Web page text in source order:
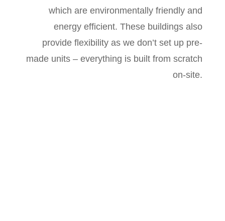
which are environmentally friendly and
energy efficient. These buildings also
provide flexibility as we don’t set up pre-
made units – everything is built from scratch
on-site.